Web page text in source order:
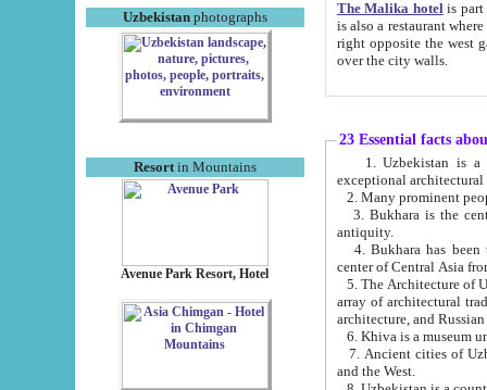
Uzbekistanphotographs
Resortin Mountains
Avenue Park Resort, Hotel
The Malika hotelis part of a
is also a restaurant where breakfast is served, and a gift shop. The
right opposite the west gate of the old city. If you are awake at the right time, you can watch the sunrise
over the city walls.
23 Essential facts
exceptional
2. Many prominent
3. Bukhara is the
antiquity.
4. Bukhara has been
center of Central Asia
5. The Architecture of
array of architectural
architecture, and
6. Khiva is a museum
7. Ancient cities of Uzbekistan were
and the West.